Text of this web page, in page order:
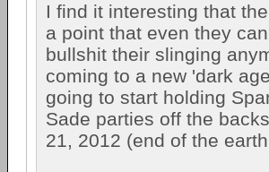
I find it interesting that
a point that even they
bullshit their slinging
coming to a new 'dark
going to start holding
Sade parties off the
21, 2012 (end of the